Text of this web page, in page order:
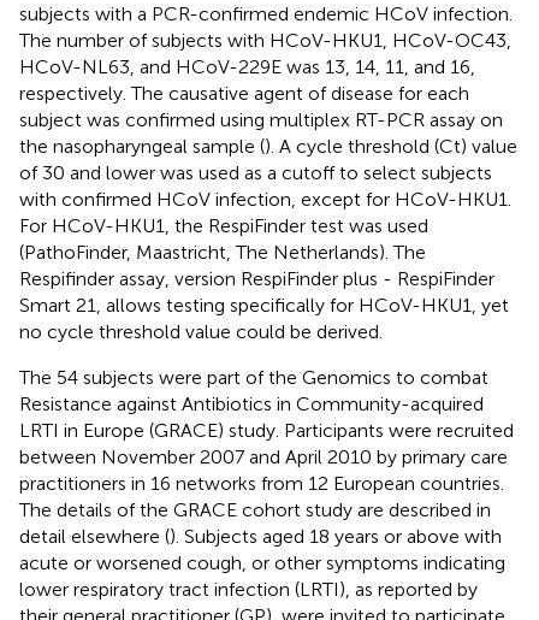
subjects with a PCR-confirmed endemic HCoV infection.
The number of subjects with HCoV-HKU1, HCoV-OC43,
HCoV-NL63, and HCoV-229E was 13, 14, 11, and 16,
respectively. The causative agent of disease for each
subject was confirmed using multiplex RT-PCR assay on
the nasopharyngeal sample (). A cycle threshold (Ct) value
of 30 and lower was used as a cutoff to select subjects
with confirmed HCoV infection, except for HCoV-HKU1.
For HCoV-HKU1, the RespiFinder test was used
(PathoFinder, Maastricht, The Netherlands). The
Respifinder assay, version RespiFinder plus - RespiFinder
Smart 21, allows testing specifically for HCoV-HKU1, yet
no cycle threshold value could be derived.
The 54 subjects were part of the Genomics to combat
Resistance against Antibiotics in Community-acquired
LRTI in Europe (GRACE) study. Participants were recruited
between November 2007 and April 2010 by primary care
practitioners in 16 networks from 12 European countries.
The details of the GRACE cohort study are described in
detail elsewhere (). Subjects aged 18 years or above with
acute or worsened cough, or other symptoms indicating
lower respiratory tract infection (LRTI), as reported by
their general practitioner (GP), were invited to participate,